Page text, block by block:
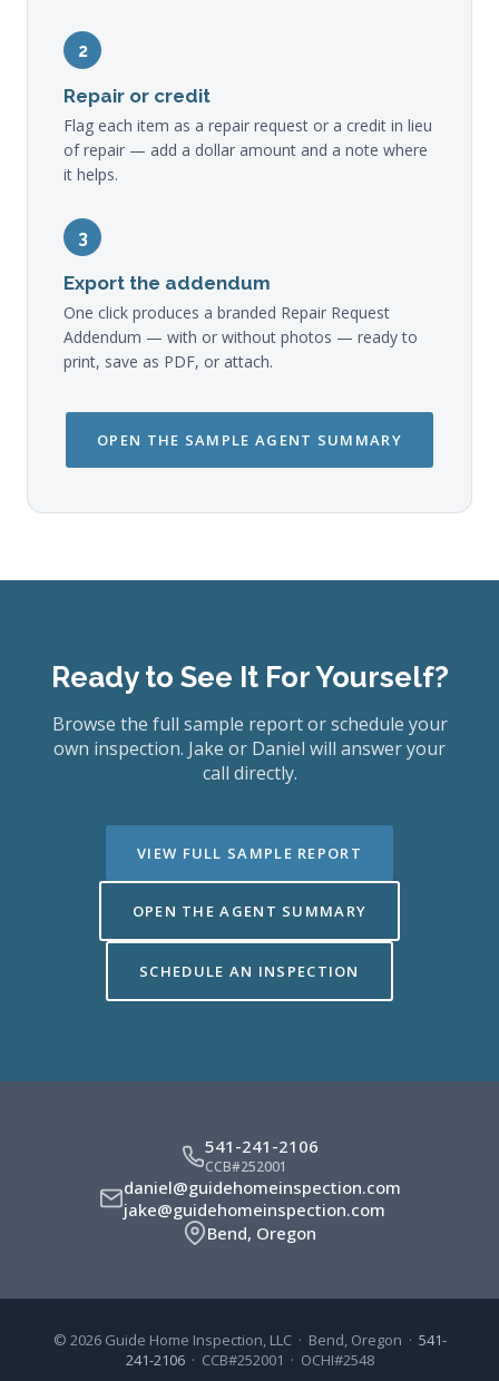
2
Repair or credit
Flag each item as a repair request or a credit in lieu
of repair — add a dollar amount and a note where
it helps.
3
Export the addendum
One click produces a branded Repair Request
Addendum — with or without photos — ready to
print, save as PDF, or attach.
OPEN THE SAMPLE AGENT SUMMARY
Ready to See It For Yourself?
Browse the full sample report or schedule your
own inspection. Jake or Daniel will answer your
call directly.
VIEW FULL SAMPLE REPORT
OPEN THE AGENT SUMMARY
SCHEDULE AN INSPECTION
541-241-2106
CCB#252001
daniel@guidehomeinspection.com
jake@guidehomeinspection.com
Bend, Oregon
© 2026 Guide Home Inspection, LLC · Bend, Oregon · 541-
241-2106· CCB#252001 · OCHI#2548